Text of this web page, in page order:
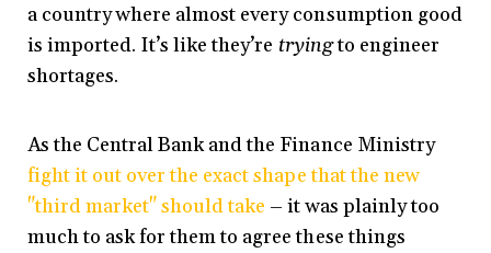
a country where almost every consumption good
is imported. It’s like they’re tryingto engineer
shortages.
As the Central Bank and the Finance Ministry
fight it out over the exact shape that the new
"third market" should take – it was plainly too
much to ask for them to agree these things